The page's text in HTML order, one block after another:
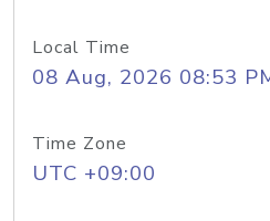
Local Time
08 Aug, 2026 08:53
Time Zone
UTC +09:00